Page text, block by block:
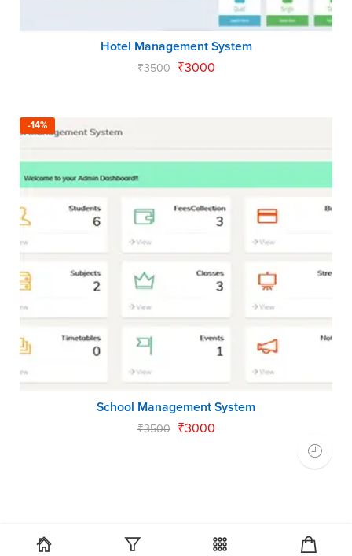
Hotel Management System
₹3500 ₹3000
-14%
School Management System
₹3500 ₹3000